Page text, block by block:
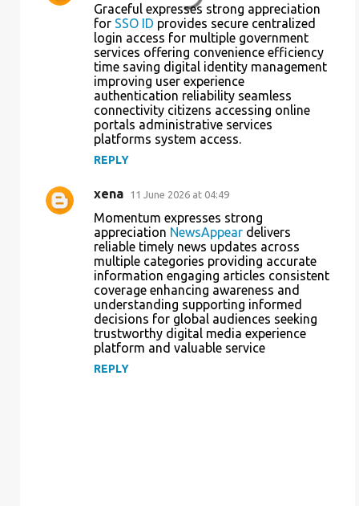
Graceful expresses strong appreciation
for SSO ID provides secure centralized
login access for multiple government
services offering convenience efficiency
time saving digital identity management
improving user experience
authentication reliability seamless
connectivity citizens accessing online
portals administrative services
platforms system access.
REPLY
xena 11 June 2026 at 04:49
Momentum expresses strong
appreciation NewsAppear delivers
reliable timely news updates across
multiple categories providing accurate
information engaging articles consistent
coverage enhancing awareness and
understanding supporting informed
decisions for global audiences seeking
trustworthy digital media experience
platform and valuable service
REPLY